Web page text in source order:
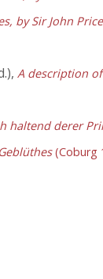
by Sir John Price
A description
haltend derer
(Coburg